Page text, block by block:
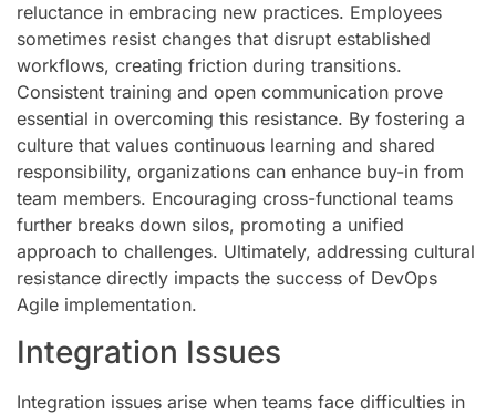
reluctance in embracing new practices. Employees
sometimes resist changes that disrupt established
workflows, creating friction during transitions.
Consistent training and open communication prove
essential in overcoming this resistance. By fostering a
culture that values continuous learning and shared
responsibility, organizations can enhance buy-in from
team members. Encouraging cross-functional teams
further breaks down silos, promoting a unified
approach to challenges. Ultimately, addressing cultural
resistance directly impacts the success of DevOps
Agile implementation.
Integration Issues
Integration issues arise when teams face difficulties in